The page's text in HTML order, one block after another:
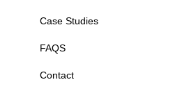
Case Studies
FAQS
Contact